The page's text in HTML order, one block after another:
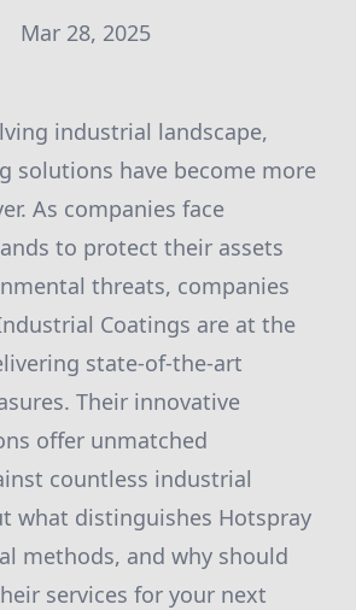
Mar 28, 2025
industrial landscape,
solutions have become more
As companies face
to protect their assets
threats, companies
Coatings are at the
state-of-the-art
Their innovative
offer unmatched
countless industrial
what distinguishes Hotspray
methods, and why should
services for your next